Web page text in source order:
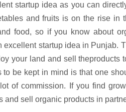
startup idea as you can
and fruits is on the rise in
food, so if you know about
excellent startup idea in Punjab.
your land and sell
be kept in mind is that one
of commission. If you find
and sell organic products in